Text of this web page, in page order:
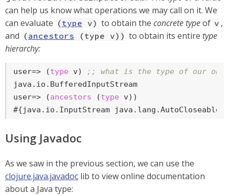
can help us know what operations we may call on it. We
can evaluate (type v) to obtain the concrete typeof v ,
and (ancestors (type v)) to obtain its entire type
hierarchy:
user=> (type v)
;; what is the type of our
user=> (ancestors (type v))
#{java.io.InputStream
Using Javadoc
As we saw in the previous section, we can use the
clojure.java.javadoc lib to view online documentation
about a Java type: